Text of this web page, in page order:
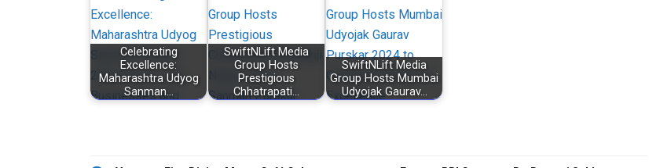
Celebrating
Excellence:
Maharashtra Udyog
Sanman…
SwiftNLift Media
Group Hosts
Prestigious
Chhatrapati…
SwiftNLift Media
Group Hosts Mumbai
Udyojak Gaurav…